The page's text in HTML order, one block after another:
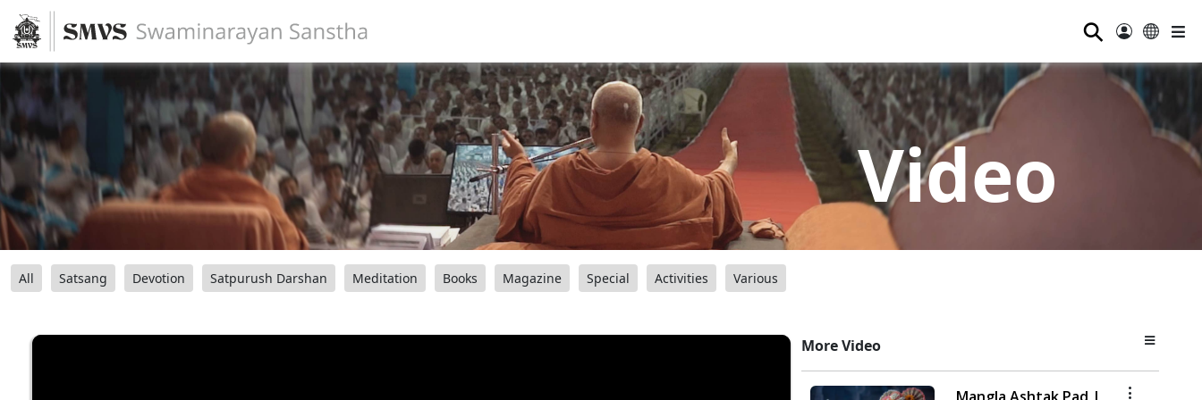
⚲
Video
All Satsang Devotion Satpurush Darshan Meditation Books Magazine Special Activities Various
More Video